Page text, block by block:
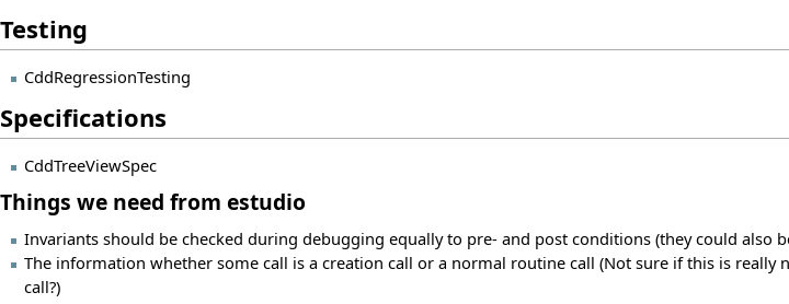
Testing
CddRegressionTesting
Specifications
CddTreeViewSpec
Things we need from estudio
Invariants should be checked during debugging equally to pre- and post conditions (they could also
The information whether some call is a creation call or a normal routine call (Not sure if this is really
call?)